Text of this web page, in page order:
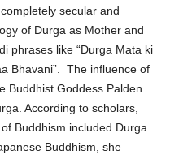
secular and
of Durga as Mother and
phrases like “Durga Mata ki
Bhavani”. The influence of
Buddhist Goddess Palden
According to scholars,
Buddhism included Durga
Buddhism, she